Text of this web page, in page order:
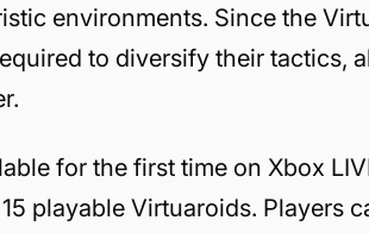
environments. Since the
to diversify their tactics,
for the first time on Xbox
playable Virtuaroids. Players